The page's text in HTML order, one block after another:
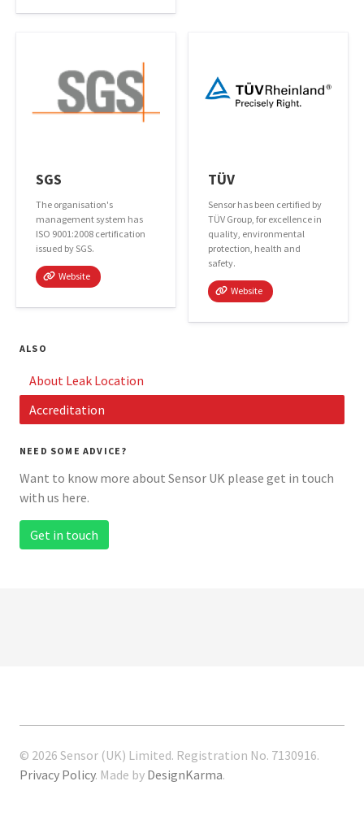
SGS
The organisation's
management system has
ISO 9001:2008 certification
issued by SGS.
Website
TÜV
Sensor has been certified by
TÜV Group, for excellence in
quality, environmental
protection, health and
safety.
Website
ALSO
About Leak Location
Accreditation
NEED SOME ADVICE?
Want to know more about Sensor UK please get in touch
with us here.
Get in touch
© 2026 Sensor (UK) Limited. Registration No. 7130916.
Privacy Policy. Made by DesignKarma.